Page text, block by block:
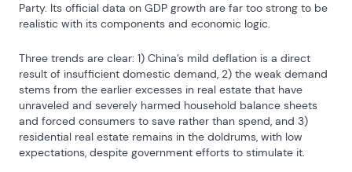
Party. Its official data on GDP growth are far too strong to be
realistic with its components and economic logic.
Three trends are clear: 1) China’s mild deflation is a direct
result of insufficient domestic demand, 2) the weak demand
stems from the earlier excesses in real estate that have
unraveled and severely harmed household balance sheets
and forced consumers to save rather than spend, and 3)
residential real estate remains in the doldrums, with low
expectations, despite government efforts to stimulate it.